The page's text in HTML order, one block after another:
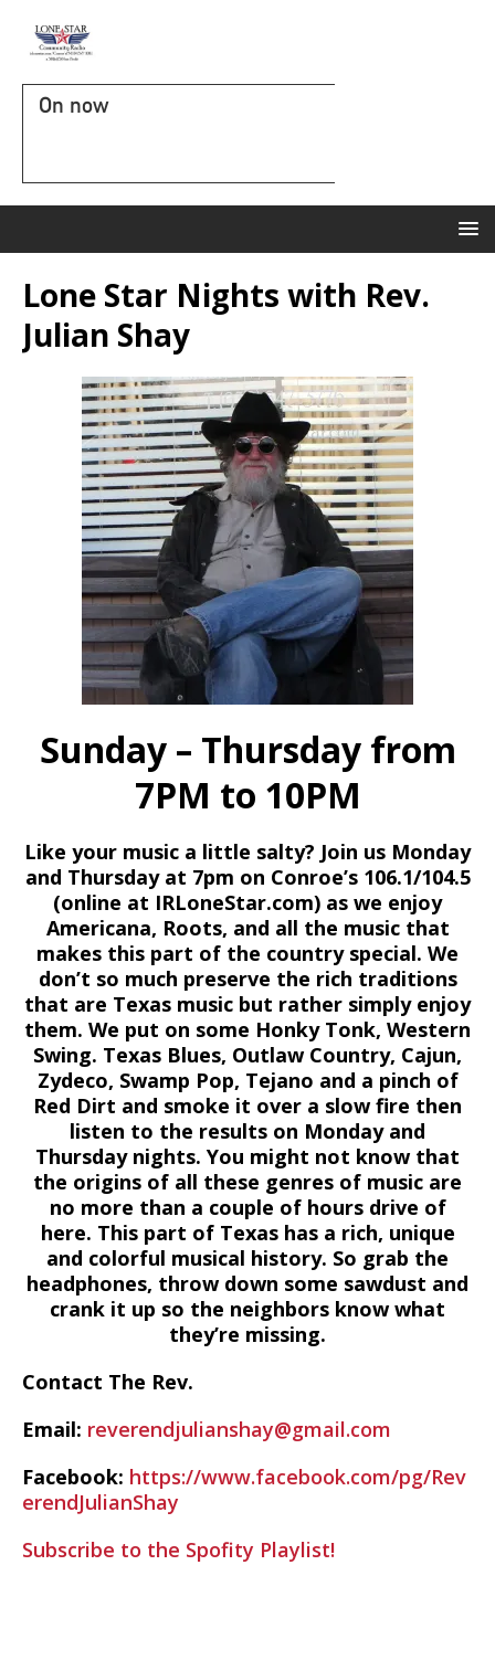
On now
Lone Star Nights with Rev.
Julian Shay
Sunday – Thursday from
7PM to 10PM
Like your music a little salty? Join us Monday
and Thursday at 7pm on Conroe’s 106.1/104.5
(online at IRLoneStar.com) as we enjoy
Americana, Roots, and all the music that
makes this part of the country special. We
don’t so much preserve the rich traditions
that are Texas music but rather simply enjoy
them. We put on some Honky Tonk, Western
Swing. Texas Blues, Outlaw Country, Cajun,
Zydeco, Swamp Pop, Tejano and a pinch of
Red Dirt and smoke it over a slow fire then
listen to the results on Monday and
Thursday nights. You might not know that
the origins of all these genres of music are
no more than a couple of hours drive of
here. This part of Texas has a rich, unique
and colorful musical history. So grab the
headphones, throw down some sawdust and
crank it up so the neighbors know what
they’re missing.
Contact The Rev.
Email: reverendjulianshay@gmail.com
Facebook: https://www.facebook.com/pg/Rev
erendJulianShay
Subscribe to the Spofity Playlist!